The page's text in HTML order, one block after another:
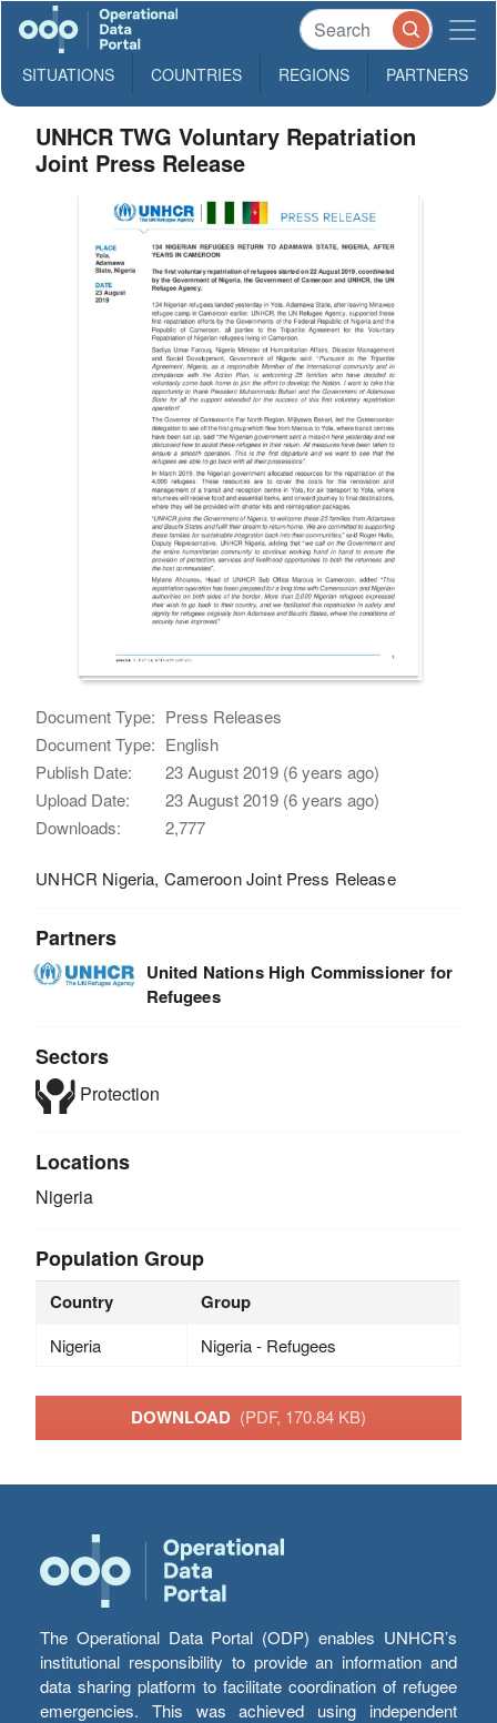
SITUATIONS COUNTRIES REGIONS PARTNERS
UNHCR TWG Voluntary Repatriation
Joint Press Release
Document Type: Press Releases
Document Type: English
Publish Date:
23 August 2019 (6 years ago)
Upload Date:
23 August 2019 (6 years ago)
Downloads:
2,777
UNHCR Nigeria, Cameroon Joint Press Release
Partners
United Nations High Commissioner for
Refugees
Sectors
Protection
Locations
Nigeria
Population Group
Country Group
Nigeria Nigeria - Refugees
DOWNLOAD (PDF, 170.84 KB)
The Operational Data Portal (ODP) enables UNHCR’s
institutional responsibility to provide an information and
data sharing platform to facilitate coordination of refugee
emergencies. This was achieved using independent